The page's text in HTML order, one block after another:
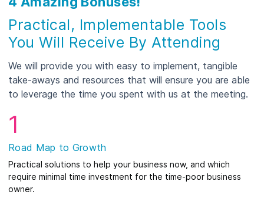
Practical, Implementable Tools
You Will Receive By Attending
We will provide you with easy to implement, tangible
take-aways and resources that will ensure you are able
to leverage the time you spent with us at the meeting.
1
Road Map to Growth
Practical solutions to help your business now, and which
require minimal time investment for the time-poor business
owner.